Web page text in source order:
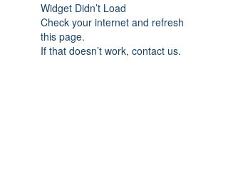
Widget Didn’t Load
Check your internet and refresh
this page.
If that doesn’t work, contact us.